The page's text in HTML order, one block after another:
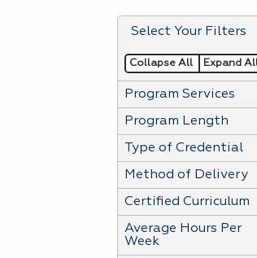
Spacebar.
Select Your Filters
Collapse All Expand
Program Services
Program Length
Type of Credential
Method of Delivery
Certified Curriculum
Average Hours Per
Week